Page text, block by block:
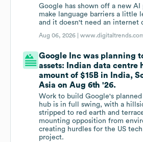
Google has shown off a new
make language barriers a little
and it doesn't need an internet
Aug 06, 2026 |
Google Inc was planning
assets: Indian data centre
amount of $15B in India,
Asia on Aug 6th '26.
Work to build Google's
hub is in full swing, with a
stripped to red earth and
mounting opposition from
creating hurdles for the US
project.